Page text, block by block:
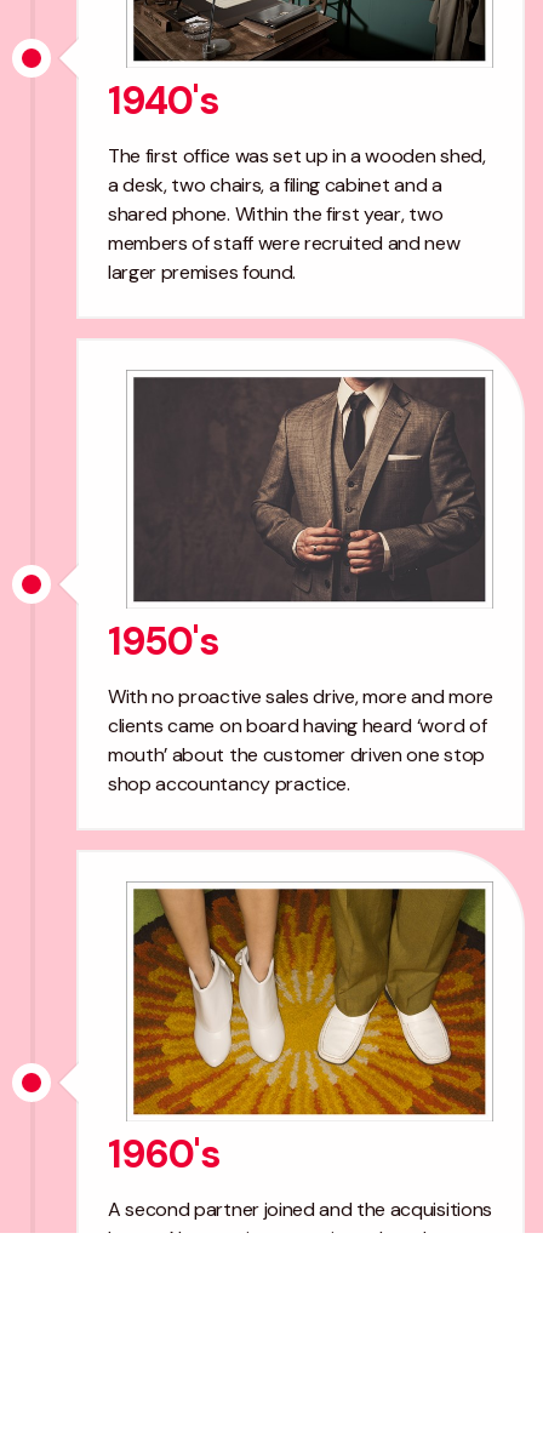
1940's
The first office was set up in a wooden shed,
a desk, two chairs, a filing cabinet and a
shared phone. Within the first year, two
members of staff were recruited and new
larger premises found.
1950's
With no proactive sales drive, more and more
clients came on board having heard ‘word of
mouth’ about the customer driven one stop
shop accountancy practice.
1960's
A second partner joined and the acquisitions
began. New services were introduced